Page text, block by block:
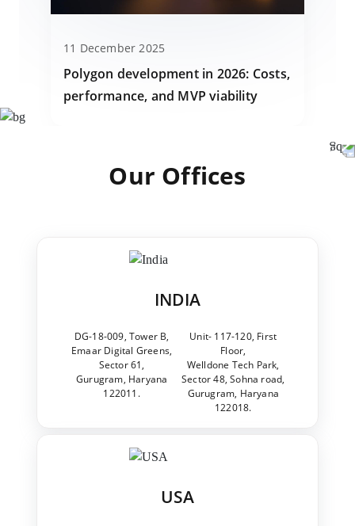
11 December 2025
Polygon development in 2026: Costs,
performance, and MVP viability
Our Offices
INDIA
DG-18-009, Tower B,
Emaar Digital Greens,
Sector 61,
Gurugram, Haryana
122011.
Unit- 117-120, First
Floor,
Welldone Tech Park,
Sector 48, Sohna road,
Gurugram, Haryana
122018.
USA